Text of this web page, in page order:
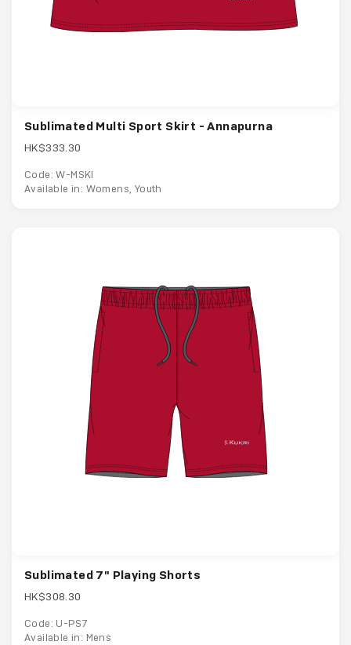
Sublimated Multi Sport Skirt - Annapurna
HK$333.30
Code: W-MSKI
Available in: Womens, Youth
Sublimated 7" Playing Shorts
HK$308.30
Code: U-PS7
Available in: Mens